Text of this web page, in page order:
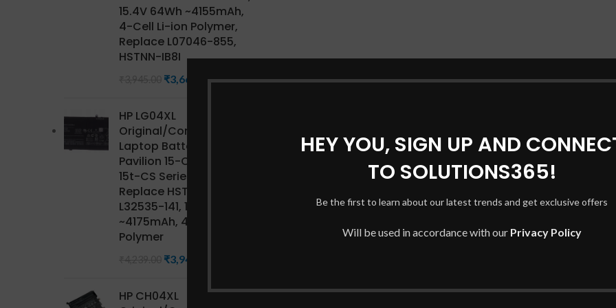
HEY YOU, SIGN UP AND
TO SOLUTIONS365!
Be the first to learn about our latest trends and get exclusive offers
Will be used in accordance with our Privacy Policy
15.4V 64Wh ~4155mAh,
4-Cell Li-ion Polymer,
Replace L07046-855,
HSTNN-IB8I
₹3,668.85
HP LG04XL
Original/Compatible HP
Laptop Battery for
Pavilion 15-CS Series,
15t-CS Series CTO,
Replace HSTNN-IB8S,
L32535-141, 15.4V 68Wh
~4175mAh, 4-Cell Li-ion
Polymer
₹3,942.27
HP CH04XL